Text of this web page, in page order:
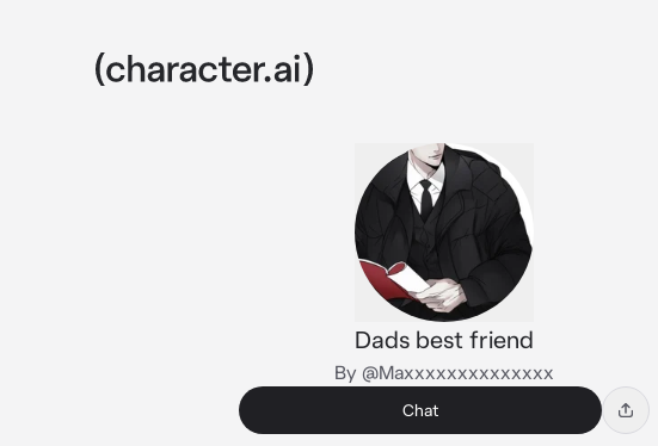
Dads best friend
By @Maxxxxxxxxxxxxxx
Chat